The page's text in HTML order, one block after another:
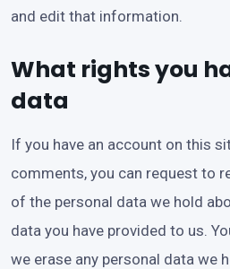
and edit that information.
What rights you
data
If you have an account on this
comments, you can request to
of the personal data we hold
data you have provided to us.
we erase any personal data we